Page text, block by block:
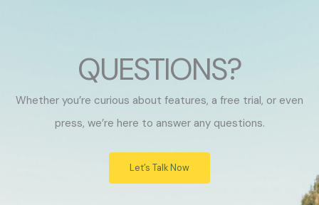
QUESTIONS?
Whether you’re curious about features, a free trial, or even
press, we’re here to answer any questions.
Let’s Talk Now